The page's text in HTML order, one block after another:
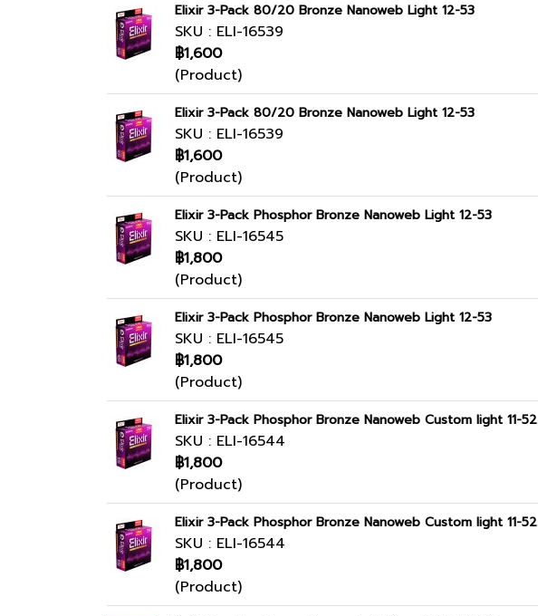
Elixir 3-Pack 80/20 Bronze Nanoweb Light 12-53
SKU : ELI-16539
฿1,600
(Product)
Elixir 3-Pack 80/20 Bronze Nanoweb Light 12-53
SKU : ELI-16539
฿1,600
(Product)
Elixir 3-Pack Phosphor Bronze Nanoweb Light 12-53
SKU : ELI-16545
฿1,800
(Product)
Elixir 3-Pack Phosphor Bronze Nanoweb Light 12-53
SKU : ELI-16545
฿1,800
(Product)
Elixir 3-Pack Phosphor Bronze Nanoweb Custom light 11-52
SKU : ELI-16544
฿1,800
(Product)
Elixir 3-Pack Phosphor Bronze Nanoweb Custom light 11-52
SKU : ELI-16544
฿1,800
(Product)